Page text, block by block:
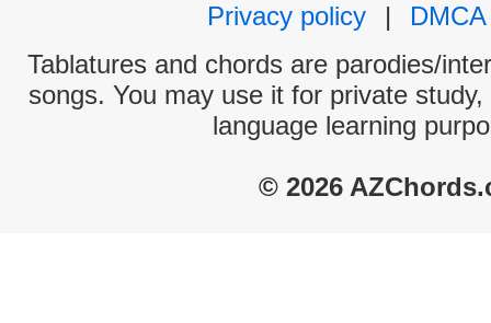
Privacy policy
|
DMCA
Tablatures and chords are parodies/
songs. You may use it for private
language learning
© 2026